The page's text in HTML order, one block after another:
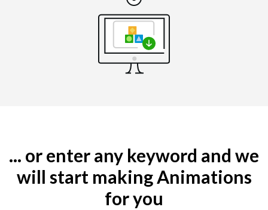
... or enter any keyword and we
will start making Animations
for you